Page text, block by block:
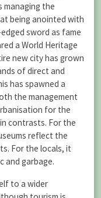
managing the
being anointed with
sword as fame
a World Heritage
new city has grown
of direct and
has spawned a
the management
for the
contrasts. For the
reflect the
For the locals, it
and garbage.
to a wider